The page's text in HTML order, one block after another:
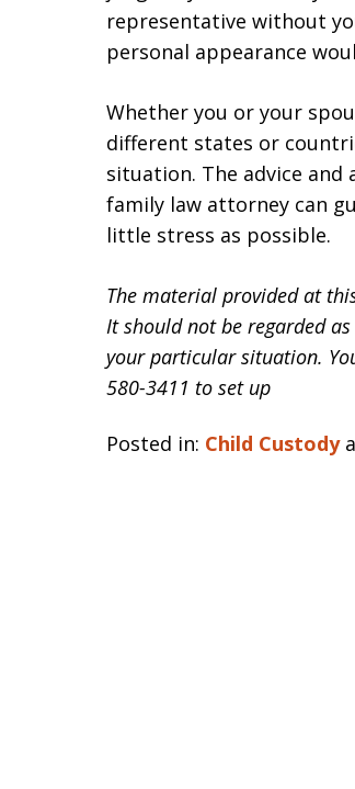
representative without
personal appearance
Whether you or your
different states or
situation. The advice and
family law attorney can
little stress as possible.
The material provided at
It should not be regarded
your particular situation.
580-3411 to set up
Posted in: Child Custody